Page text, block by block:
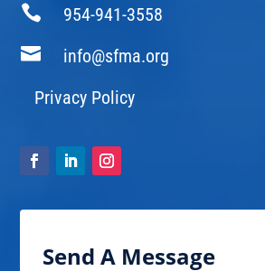
 954-941-3558

info@sfma.org
Privacy Policy
Send A Message